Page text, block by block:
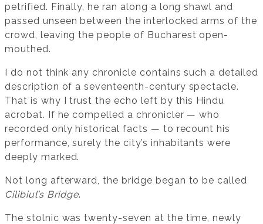
petrified. Finally, he ran along a long shawl and
passed unseen between the interlocked arms of the
crowd, leaving the people of Bucharest open-
mouthed.
I do not think any chronicle contains such a detailed
description of a seventeenth-century spectacle.
That is why I trust the echo left by this Hindu
acrobat. If he compelled a chronicler — who
recorded only historical facts — to recount his
performance, surely the city’s inhabitants were
deeply marked.
Not long afterward, the bridge began to be called
Cilibiul’s Bridge.
The stolnic was twenty-seven at the time, newly